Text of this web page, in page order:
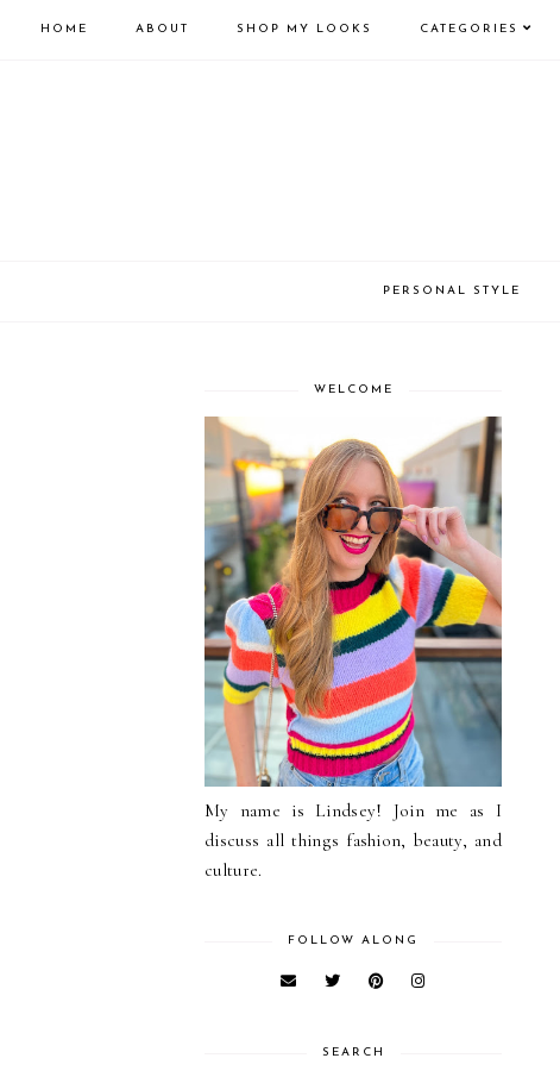
HOME ABOUT SHOP MY LOOKS CATEGORIES
PERSONAL STYLE
WELCOME
My name is Lindsey! Join me as I
discuss all things fashion, beauty, and
culture.
FOLLOW ALONG
SEARCH